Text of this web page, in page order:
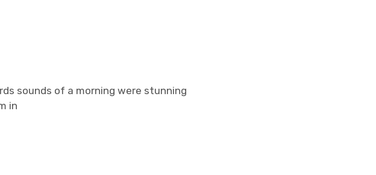
sounds of a morning were stunning
in